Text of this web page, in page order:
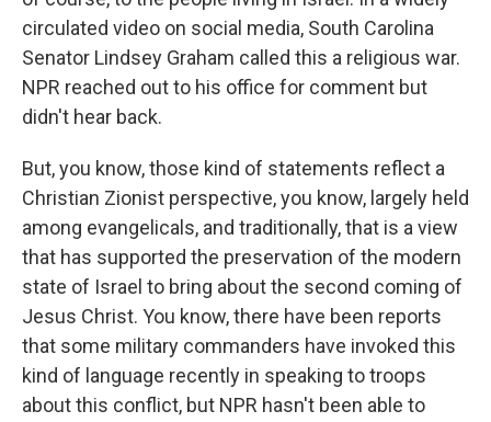
circulated video on social media, South Carolina
Senator Lindsey Graham called this a religious war.
NPR reached out to his office for comment but
didn't hear back.
But, you know, those kind of statements reflect a
Christian Zionist perspective, you know, largely held
among evangelicals, and traditionally, that is a view
that has supported the preservation of the modern
state of Israel to bring about the second coming of
Jesus Christ. You know, there have been reports
that some military commanders have invoked this
kind of language recently in speaking to troops
about this conflict, but NPR hasn't been able to